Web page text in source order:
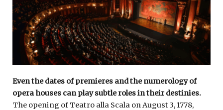
Even the dates of premieres and the numerology of
opera houses can play subtle roles in their destinies.
The opening of Teatro alla Scala on August 3, 1778,